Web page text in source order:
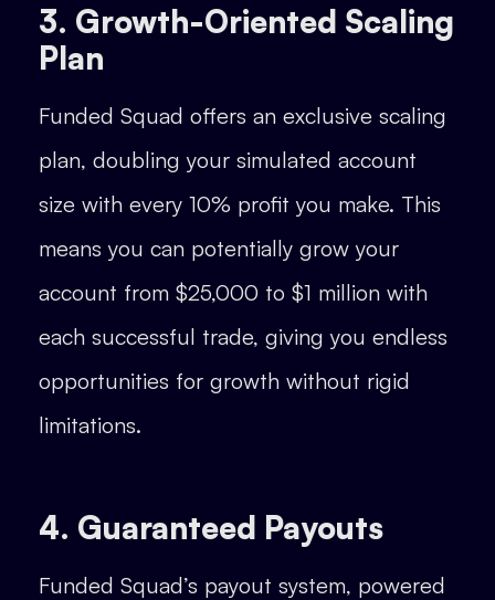
3. Growth-Oriented Scaling
Plan
Funded Squad offers an exclusive scaling
plan, doubling your simulated account
size with every 10% profit you make. This
means you can potentially grow your
account from $25,000 to $1 million with
each successful trade, giving you endless
opportunities for growth without rigid
limitations.
4. Guaranteed Payouts
Funded Squad’s payout system, powered